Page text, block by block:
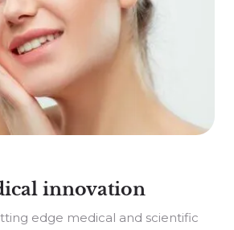
innovation
edge medical and scientific